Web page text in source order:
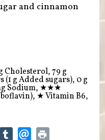
and cinnamon
Cholesterol, 79 g
(1 g Added sugars), 0 g
Sodium, ★★★
★Vitamin B6,